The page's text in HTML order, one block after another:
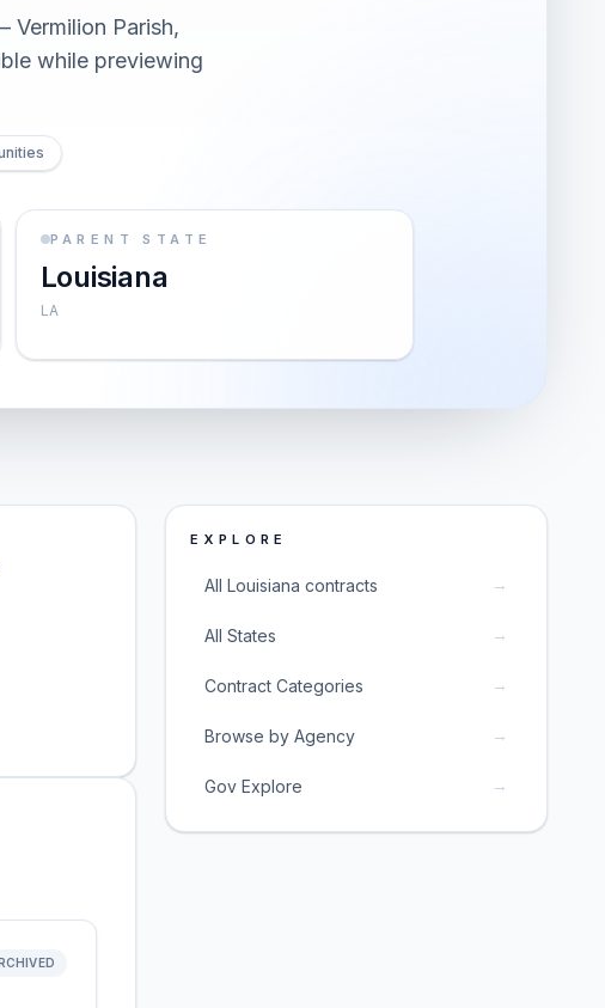
Vermilion Parish,
while previewing
PARENT STATE
Louisiana
LA
EXPLORE
All Louisiana contracts →
All States →
Contract Categories →
Browse by Agency →
Gov Explore →